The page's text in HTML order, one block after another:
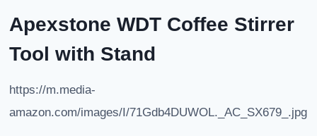
Apexstone WDT Coffee Stirrer
Tool with Stand
https://m.media-
amazon.com/images/I/71Gdb4DUWOL._AC_SX679_.jpg